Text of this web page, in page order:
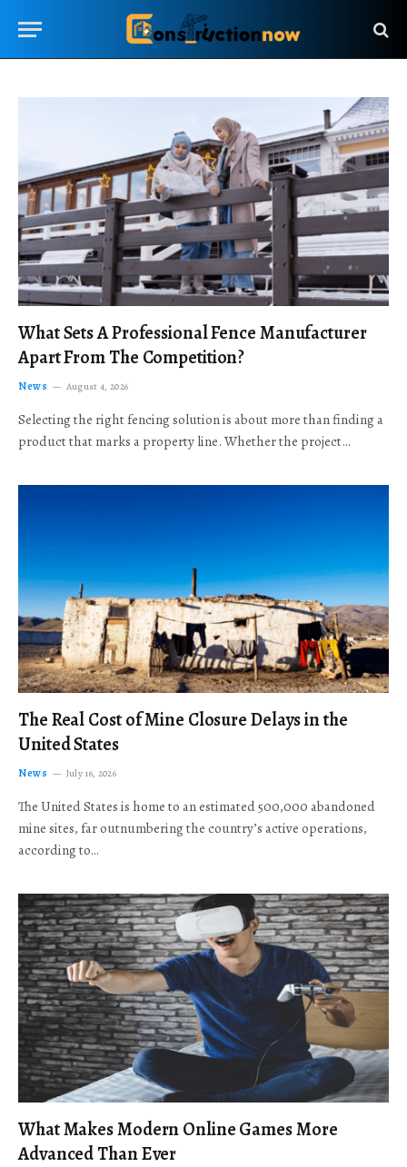
What Sets A Professional Fence Manufacturer
Apart From The Competition?
News August 4, 2026
Selecting the right fencing solution is about more than finding a
product that marks a property line. Whether the project…
The Real Cost of Mine Closure Delays in the
United States
News July 16, 2026
The United States is home to an estimated 500,000 abandoned
mine sites, far outnumbering the country’s active operations,
according to…
What Makes Modern Online Games More
Advanced Than Ever